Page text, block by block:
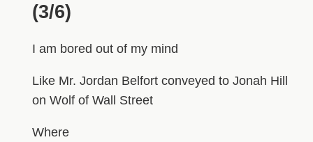
(3/6)
I am bored out of my mind
Like Mr. Jordan Belfort conveyed to Jonah Hill
on Wolf of Wall Street
Where